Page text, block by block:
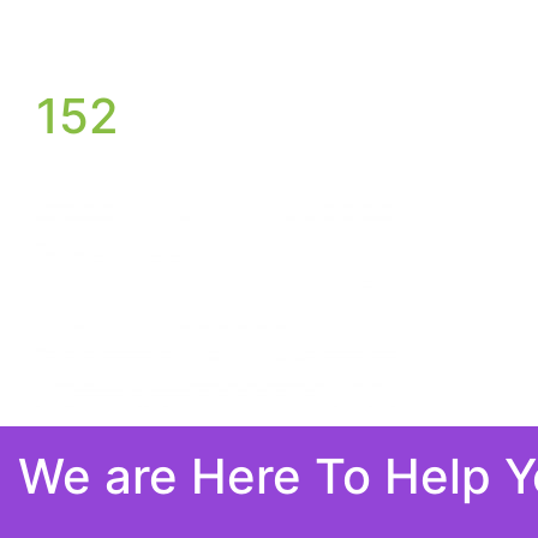
152
We are Here To Help